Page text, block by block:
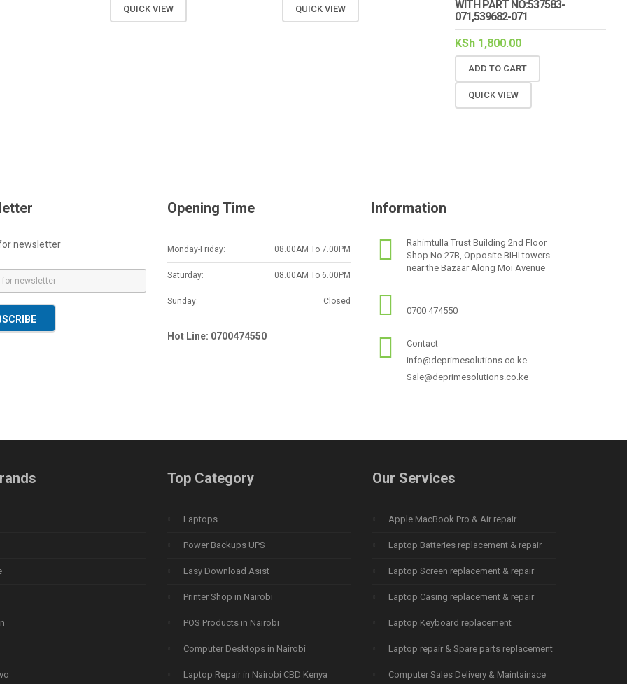
QUICK VIEW QUICK VIEW
WITH PART NO:537583-
071,539682-071
KSh1,800.00
ADD TO CART
QUICK VIEW
newsletter
Opening Time
Monday-Friday: 08.00AM To 7.00PM
Saturday: 08.00AM To 6.00PM
Sunday: Closed
Hot Line: 0700474550
Information
Rahimtulla Trust Building 2nd Floor
Shop No 27B, Opposite BIHI towers
near the Bazaar Along Moi Avenue
0700 474550
Contact
info@deprimesolutions.co.ke
Sale@deprimesolutions.co.ke
Top Category
Laptops
Power Backups UPS
Easy Download Asist
Printer Shop in Nairobi
POS Products in Nairobi
Computer Desktops in Nairobi
Laptop Repair in Nairobi CBD Kenya
Our Services
Apple MacBook Pro & Air repair
Laptop Batteries replacement & repair
Laptop Screen replacement & repair
Laptop Casing replacement & repair
Laptop Keyboard replacement
Laptop repair & Spare parts replacement
Computer Sales Delivery & Maintainace